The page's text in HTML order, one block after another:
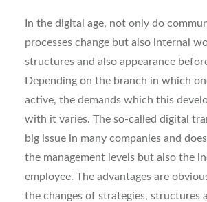
In the digital age, not only do
processes change but also internal
structures and also appearance
Depending on the branch in which
active, the demands which this
with it varies. The so-called digital
big issue in many companies and
the management levels but also the
employee. The advantages are
the changes of strategies, structures